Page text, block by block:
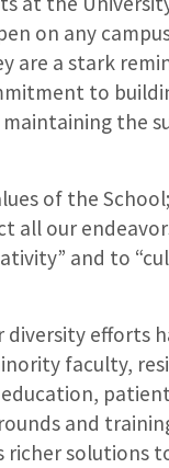
on any
are a stark
to
the
of the
our
and to
diversity efforts
faculty,
and
solutions